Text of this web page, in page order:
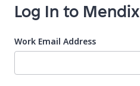
Log In to Mendix
Work Email Address